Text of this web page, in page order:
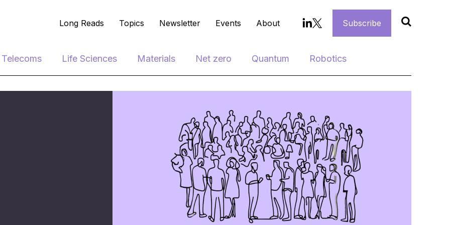
Long Reads Topics Newsletter Events About Subscribe
Telecoms Life Sciences Materials Net zero Quantum Robotics